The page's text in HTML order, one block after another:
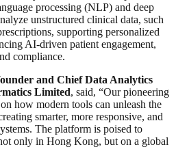
processing (NLP) and deep
unstructured clinical data, such
supporting personalized
AI-driven patient engagement,
compliance.
and Chief Data Analytics
Limited, said, “Our pioneering
how modern tools can unleash the
smarter, more responsive, and
The platform is poised to
only in Hong Kong, but on a global